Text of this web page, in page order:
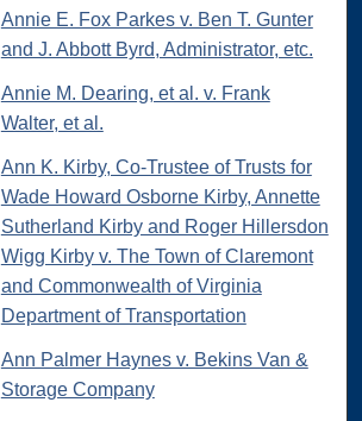
Annie E. Fox Parkes v. Ben T. Gunter
and J. Abbott Byrd, Administrator, etc.
Annie M. Dearing, et al. v. Frank
Walter, et al.
Ann K. Kirby, Co-Trustee of Trusts for
Wade Howard Osborne Kirby, Annette
Sutherland Kirby and Roger Hillersdon
Wigg Kirby v. The Town of Claremont
and Commonwealth of Virginia
Department of Transportation
Ann Palmer Haynes v. Bekins Van &
Storage Company